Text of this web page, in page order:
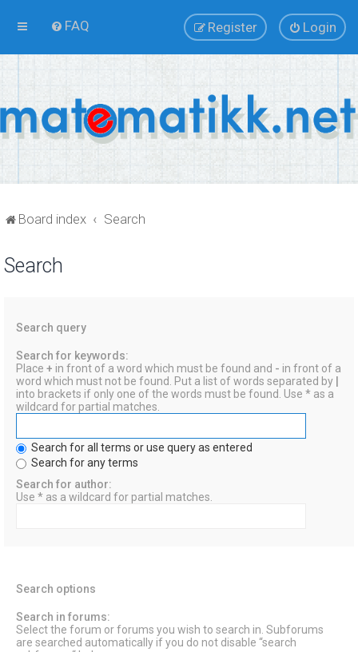
FAQ Login
Register
Board index Search
Search
Search query
Search for keywords:
Place + in front of a word which must be found and - in front of a
word which must not be found. Put a list of words separated by
into brackets if only one of the words must be found. Use * as a
wildcard for partial matches.
Search for all terms or use query as entered
Search for any terms
Search for author:
Use * as a wildcard for partial matches.
Search options
Search in forums:
Select the forum or forums you wish to search in. Subforums
are searched automatically if you do not disable “search